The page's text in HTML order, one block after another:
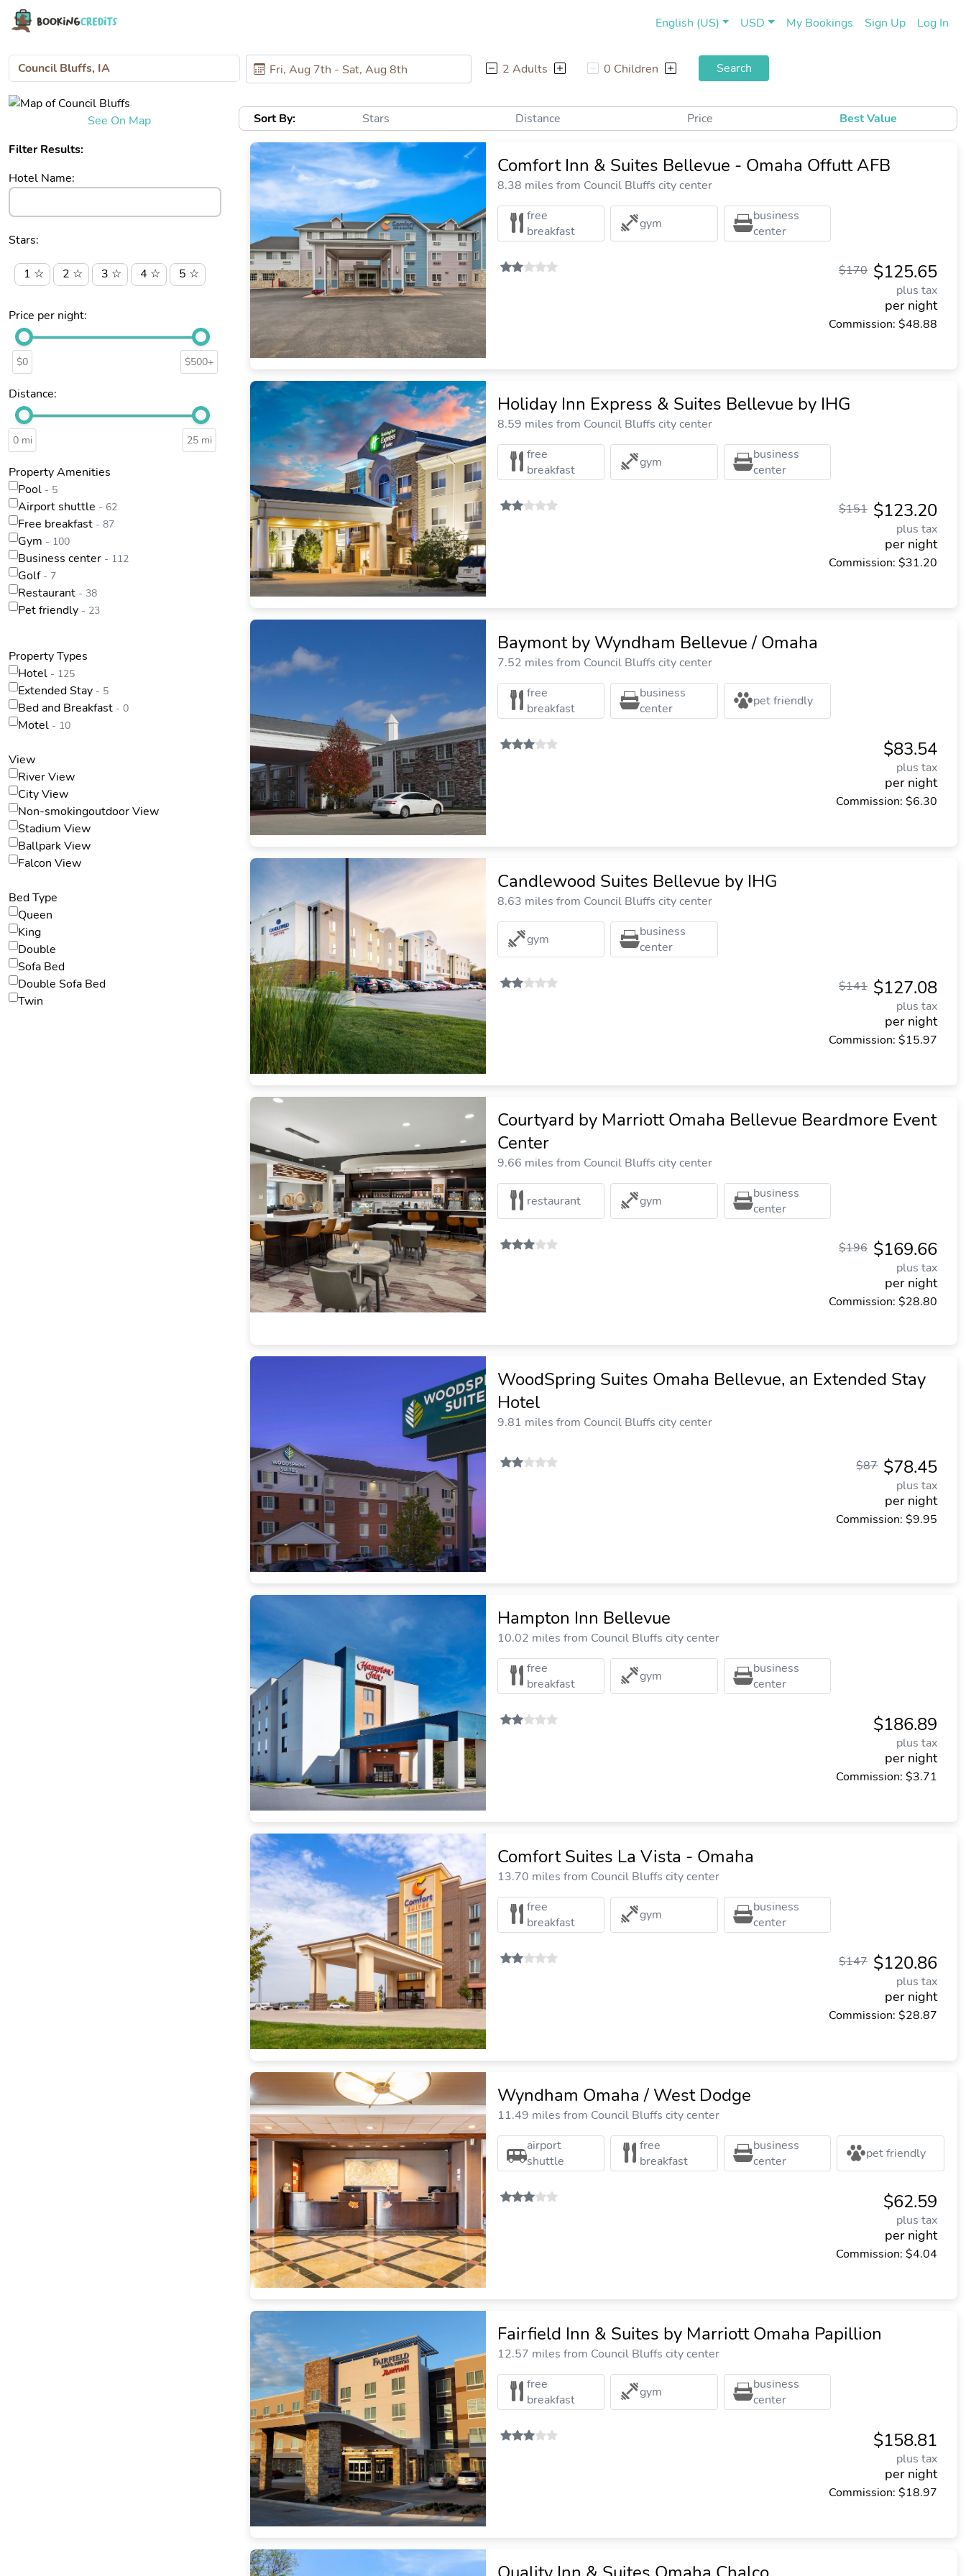
English (US) USD My Bookings Sign Up(current)
Log In
2 Adults 0 Children Search
See On Map
Filter Results:
Hotel Name:
Stars:
1 ☆ 2 ☆ 3 ☆ 4 ☆ 5 ☆
Price per night:
$0 $500+
Distance:
0 mi 25 mi
Property Amenities
Pool - 5
Airport shuttle - 62
Free breakfast - 87
Gym - 100
Business center - 112
Golf - 7
Restaurant - 38
Pet friendly - 23
Property Types
Hotel - 125
Extended Stay - 5
Bed and Breakfast - 0
Motel - 10
View
River View
City View
Non-smokingoutdoor View
Stadium View
Ballpark View
Falcon View
Bed Type
Queen
King
Double
Sofa Bed
Double Sofa Bed
Twin
Best Value
Price
Distance
Stars
Sort By:
Comfort Inn & Suites Bellevue - Omaha Offutt AFB
8.38 miles from Council Bluffs city center
free
breakfast
gym
business
center
$125.65
$170
plus tax
per night
Commission: $48.88
Holiday Inn Express & Suites Bellevue by IHG
8.59 miles from Council Bluffs city center
free
breakfast
gym
business
center
$123.20
$151
plus tax
per night
Commission: $31.20
Baymont by Wyndham Bellevue / Omaha
7.52 miles from Council Bluffs city center
free
breakfast
business
center
pet friendly
$83.54
plus tax
per night
Commission: $6.30
Candlewood Suites Bellevue by IHG
8.63 miles from Council Bluffs city center
gym
business
center
$127.08
$141
plus tax
per night
Commission: $15.97
Courtyard by Marriott Omaha Bellevue Beardmore Event
Center
9.66 miles from Council Bluffs city center
restaurant gym
business
center
$169.66
$196
plus tax
per night
Commission: $28.80
WoodSpring Suites Omaha Bellevue, an Extended Stay
Hotel
9.81 miles from Council Bluffs city center
$78.45
$87
plus tax
per night
Commission: $9.95
Hampton Inn Bellevue
10.02 miles from Council Bluffs city center
free
breakfast
gym
business
center
$186.89
plus tax
per night
Commission: $3.71
Comfort Suites La Vista - Omaha
13.70 miles from Council Bluffs city center
free
breakfast
gym
business
center
$120.86
$147
plus tax
per night
Commission: $28.87
Wyndham Omaha / West Dodge
11.49 miles from Council Bluffs city center
airport
shuttle
free
breakfast
business
center
pet friendly
$62.59
plus tax
per night
Commission: $4.04
Fairfield Inn & Suites by Marriott Omaha Papillion
12.57 miles from Council Bluffs city center
free
breakfast
gym
business
center
$158.81
plus tax
per night
Commission: $18.97